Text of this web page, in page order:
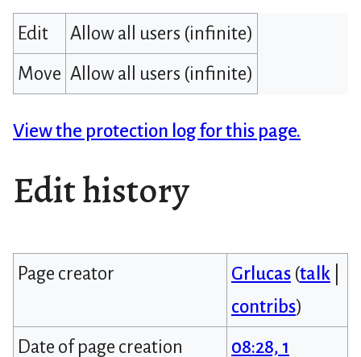
Edit
Allow all users (infinite)
Move Allow all users (infinite)
View the protection log for this page.
Edit history
Page creator Grlucas (talk
contribs)
Date of page creation
08:28, 1